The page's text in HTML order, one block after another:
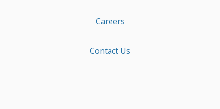
Careers
Contact Us